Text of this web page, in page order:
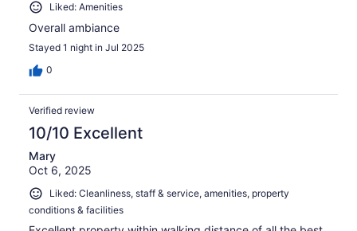
Liked: Amenities
Overall ambiance
Stayed 1 night in Jul 2025
0
Verified review
10/10 Excellent
Mary
Oct 6, 2025
Liked: Cleanliness, staff & service, amenities, property
conditions & facilities